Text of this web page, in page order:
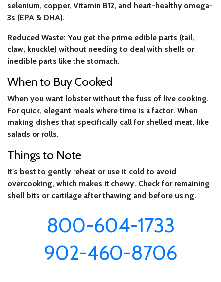
selenium, copper, Vitamin B12, and heart-healthy omega-
3s (EPA & DHA).
Reduced Waste: You get the prime edible parts (tail,
claw, knuckle) without needing to deal with shells or
inedible parts like the stomach.
When to Buy Cooked
When you want lobster without the fuss of live cooking.
For quick, elegant meals where time is a factor. When
making dishes that specifically call for shelled meat, like
salads or rolls.
Things to Note
It's best to gently reheat or use it cold to avoid
overcooking, which makes it chewy. Check for remaining
shell bits or cartilage after thawing and before using.
800-604-1733
902-460-8706